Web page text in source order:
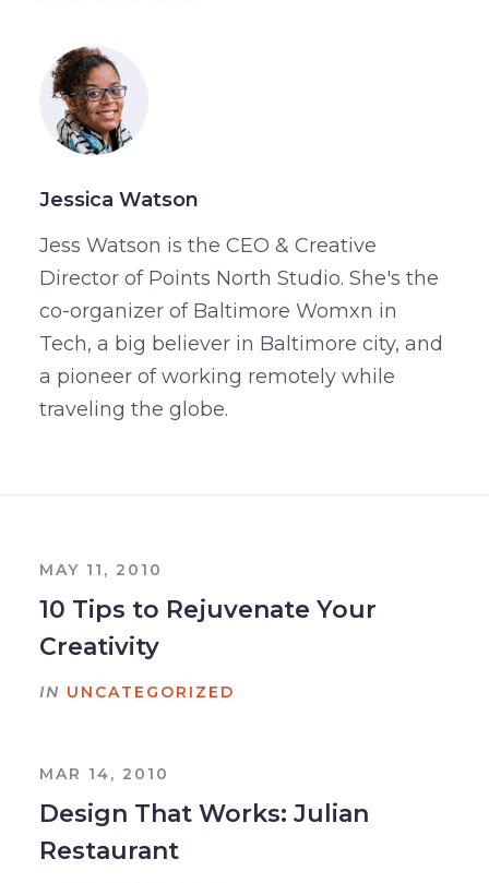
Jessica Watson
Jess Watson is the CEO & Creative
Director of Points North Studio. She's the
co-organizer of Baltimore Womxn in
Tech, a big believer in Baltimore city, and
a pioneer of working remotely while
traveling the globe.
MAY 11, 2010
10 Tips to Rejuvenate Your
Creativity
IN UNCATEGORIZED
MAR 14, 2010
Design That Works: Julian
Restaurant